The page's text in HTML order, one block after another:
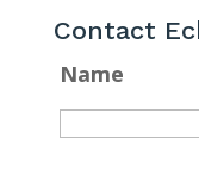
Contact
Name